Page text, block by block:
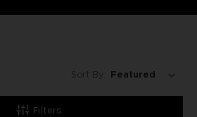
Filters
Sort By: